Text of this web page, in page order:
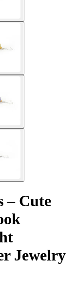
– Cute
Jewelry